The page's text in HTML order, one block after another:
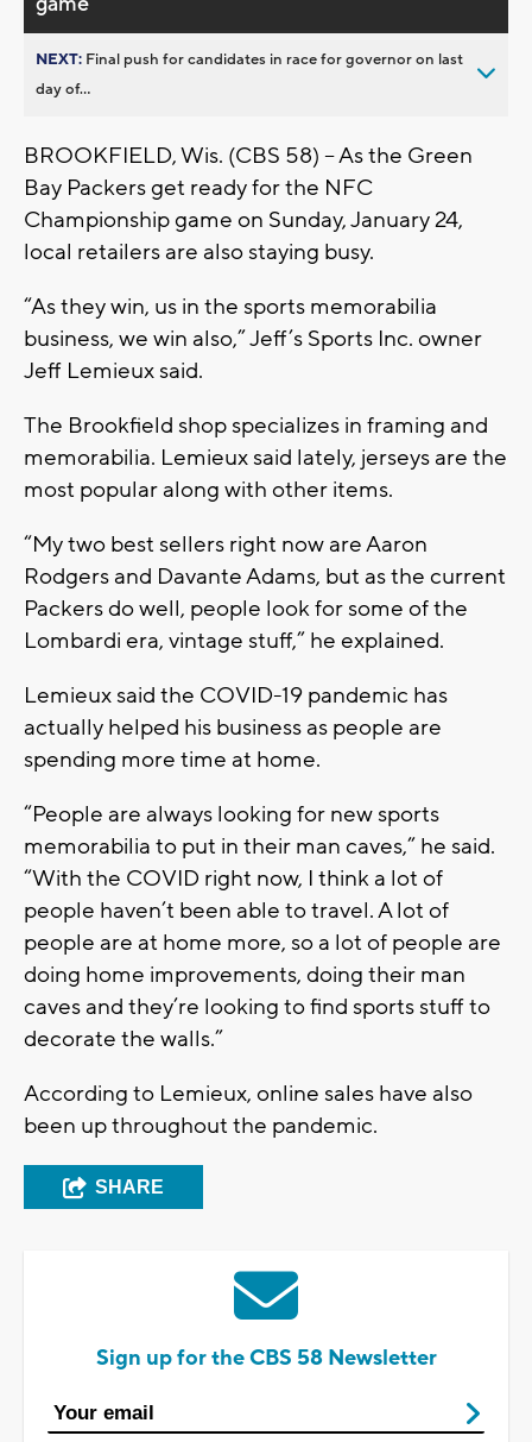
NEXT: Final push for candidates in race for governor on last
day of...
BROOKFIELD, Wis. (CBS 58) – As the Green
Bay Packers get ready for the NFC
Championship game on Sunday, January 24,
local retailers are also staying busy.
“As they win, us in the sports memorabilia
business, we win also,” Jeff’s Sports Inc. owner
Jeff Lemieux said.
The Brookfield shop specializes in framing and
memorabilia. Lemieux said lately, jerseys are the
most popular along with other items.
“My two best sellers right now are Aaron
Rodgers and Davante Adams, but as the current
Packers do well, people look for some of the
Lombardi era, vintage stuff,” he explained.
Lemieux said the COVID-19 pandemic has
actually helped his business as people are
spending more time at home.
“People are always looking for new sports
memorabilia to put in their man caves,” he said.
“With the COVID right now, I think a lot of
people haven’t been able to travel. A lot of
people are at home more, so a lot of people are
doing home improvements, doing their man
caves and they’re looking to find sports stuff to
decorate the walls.”
According to Lemieux, online sales have also
been up throughout the pandemic.
SHARE
Sign up for the CBS 58 Newsletter